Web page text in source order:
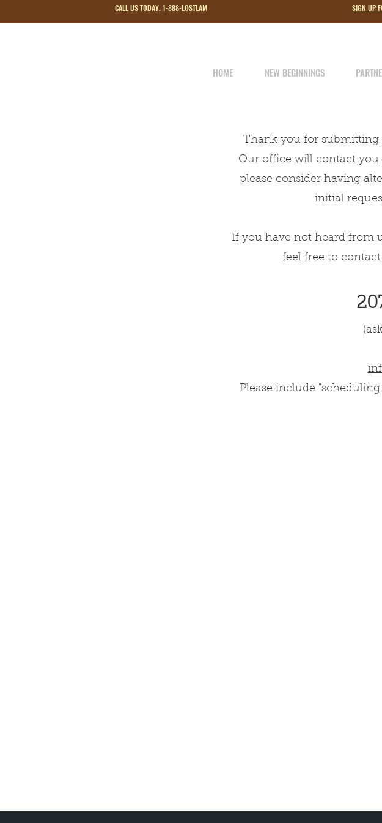
HOME NEW BEGINNINGS
CALL US TODAY. 1-888-LOSTLAM SIGN UP
Thank you for submitting
Our office will contact you
please consider having
initial
If you have not heard from
feel free to
Please include